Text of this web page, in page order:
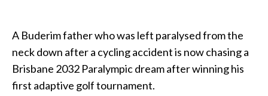
A Buderim father who was left paralysed from the
neck down after a cycling accident is now chasing a
Brisbane 2032 Paralympic dream after winning his
first adaptive golf tournament.